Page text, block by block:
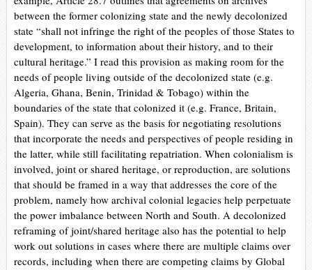
between the former colonizing state and the newly decolonized
state “shall not infringe the right of the peoples of those States to
development, to information about their history, and to their
cultural heritage.” I read this provision as making room for the
needs of people living outside of the decolonized state (e.g.
Algeria, Ghana, Benin, Trinidad & Tobago) within the
boundaries of the state that colonized it (e.g. France, Britain,
Spain). They can serve as the basis for negotiating resolutions
that incorporate the needs and perspectives of people residing in
the latter, while still facilitating repatriation. When colonialism is
involved, joint or shared heritage, or reproduction, are solutions
that should be framed in a way that addresses the core of the
problem, namely how archival colonial legacies help perpetuate
the power imbalance between North and South. A decolonized
reframing of joint/shared heritage also has the potential to help
work out solutions in cases where there are multiple claims over
records, including when there are competing claims by Global